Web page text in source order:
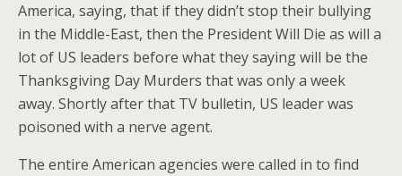
America, saying, that if they didn’t stop their bullying
in the Middle-East, then the President Will Die as will a
lot of US leaders before what they saying will be the
Thanksgiving Day Murders that was only a week
away. Shortly after that TV bulletin, US leader was
poisoned with a nerve agent.
The entire American agencies were called in to find